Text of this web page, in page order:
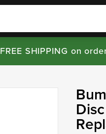
FREE SHIPPING on